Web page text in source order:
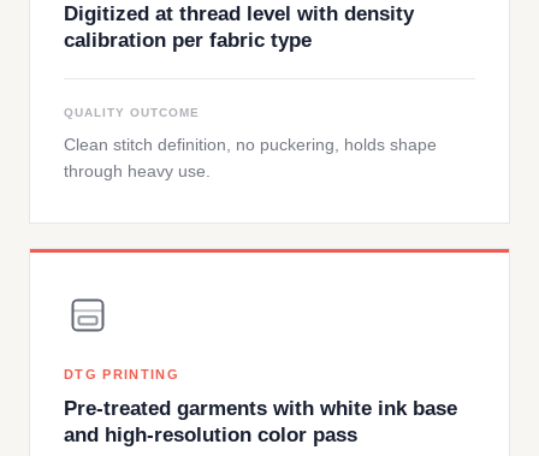
Digitized at thread level with density
calibration per fabric type
QUALITY OUTCOME
Clean stitch definition, no puckering, holds shape
through heavy use.
DTG PRINTING
Pre-treated garments with white ink base
and high-resolution color pass